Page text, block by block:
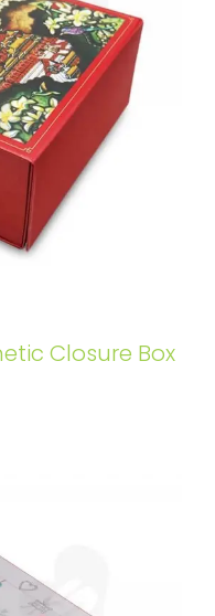
Closure Box